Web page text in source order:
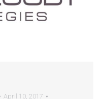
April 10, 2017